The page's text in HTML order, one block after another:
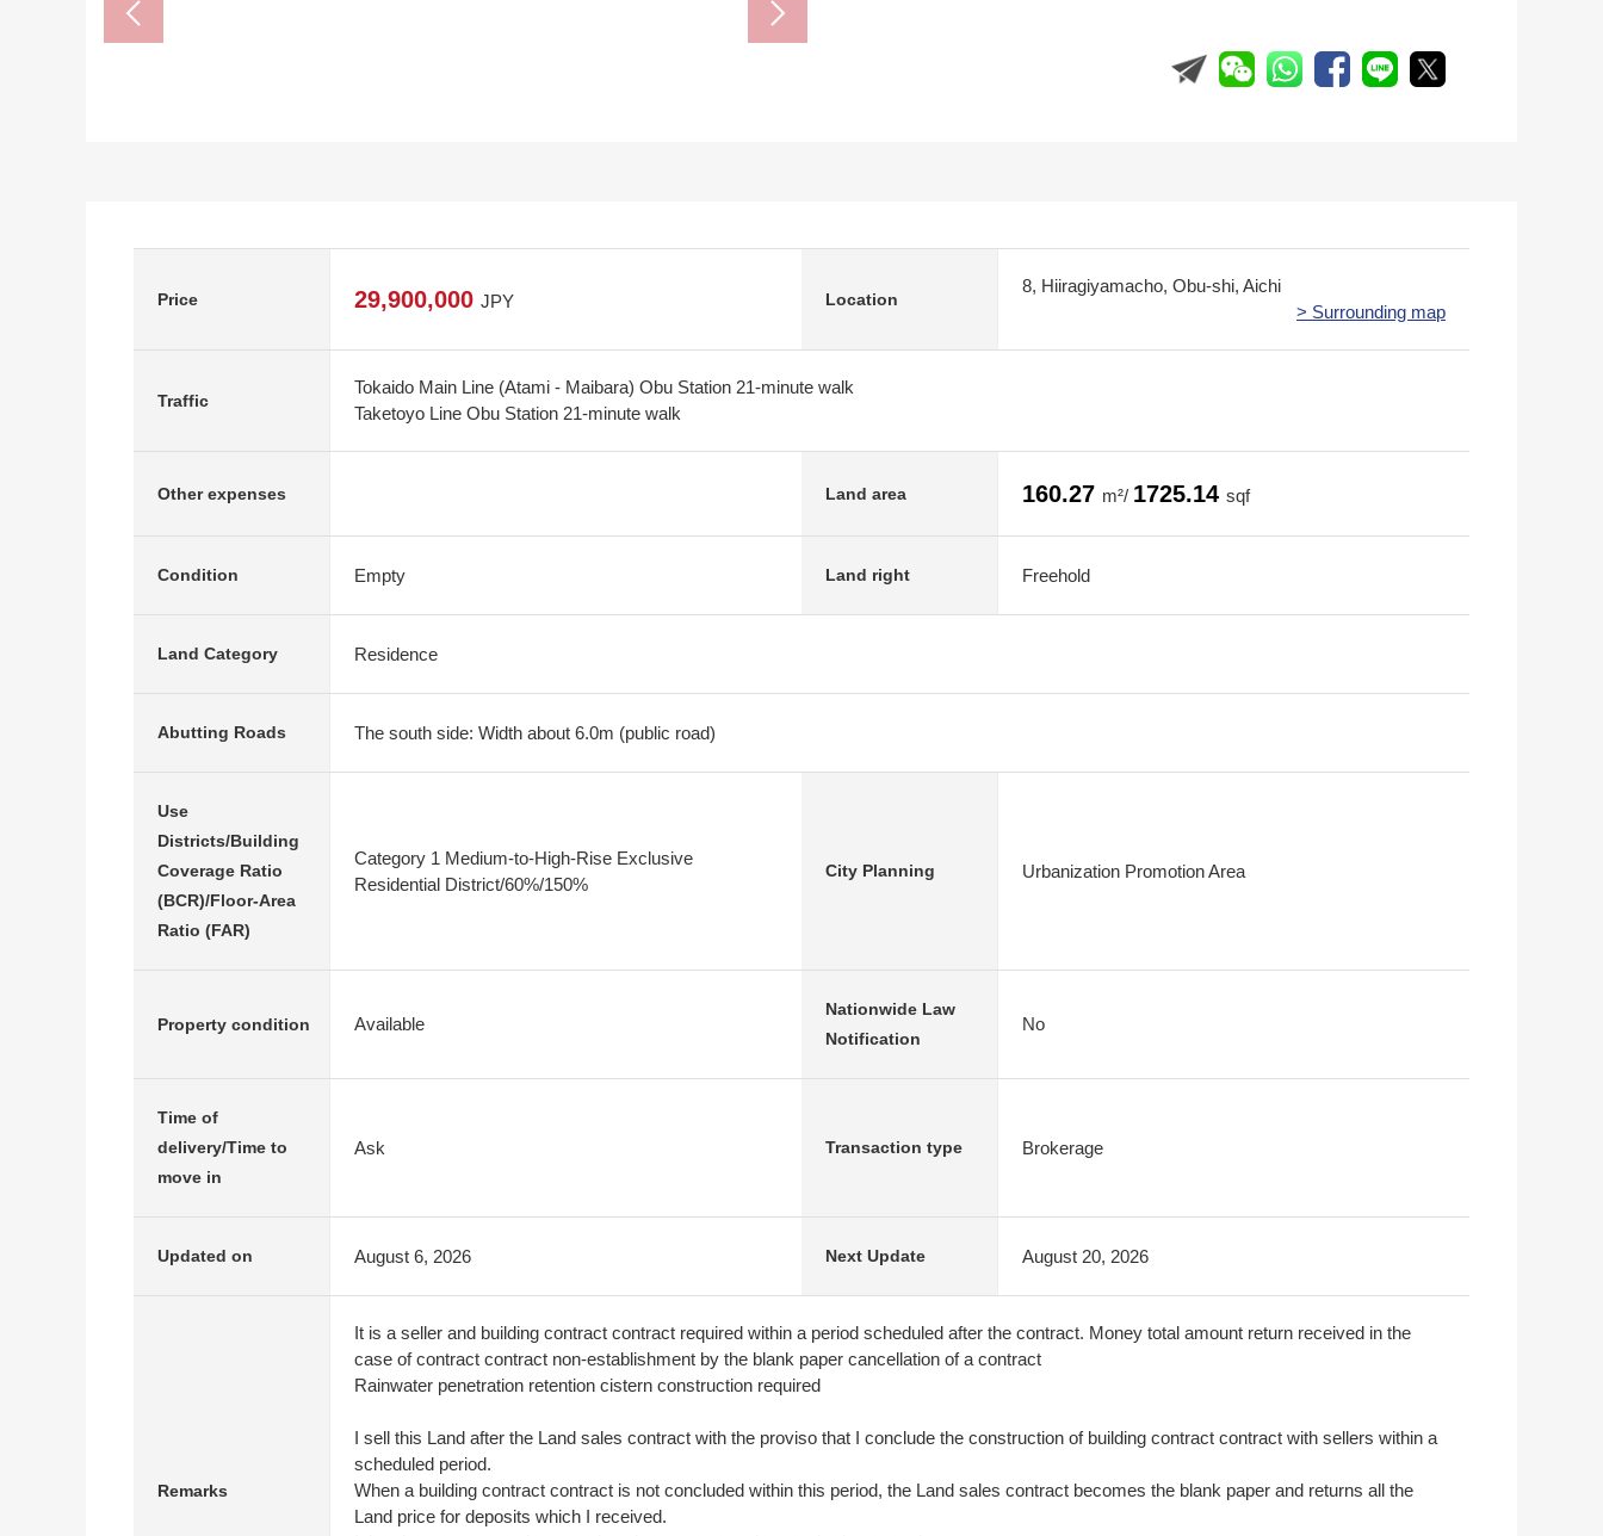
Price 29,900,000 JPY Location
8, Hiiragiyamacho, Obu-shi, Aichi
> Surrounding map
Traffic
Tokaido Main Line (Atami - Maibara) Obu Station 21-minute walk
Taketoyo Line Obu Station 21-minute walk
Other expenses Land area 160.27 m²/ 1725.14 sqf
Condition Empty Land right Freehold
Land Category Residence
Abutting Roads The south side: Width about 6.0m (public road)
Use
Districts/Building
Coverage Ratio
(BCR)/Floor-Area
Ratio (FAR)
Category 1 Medium-to-High-Rise Exclusive
Residential District/60%/150%
City Planning Urbanization Promotion Area
Property condition Available
Nationwide Law
Notification
No
Time of
delivery/Time to
move in
Ask Transaction type Brokerage
Updated on August 6, 2026 Next Update August 20, 2026
Remarks
It is a seller and building contract contract required within a period scheduled after the contract. Money total amount return received in the
case of contract contract non-establishment by the blank paper cancellation of a contract
Rainwater penetration retention cistern construction required
I sell this Land after the Land sales contract with the proviso that I conclude the construction of building contract contract with sellers within a
scheduled period.
When a building contract contract is not concluded within this period, the Land sales contract becomes the blank paper and returns all the
Land price for deposits which I received.